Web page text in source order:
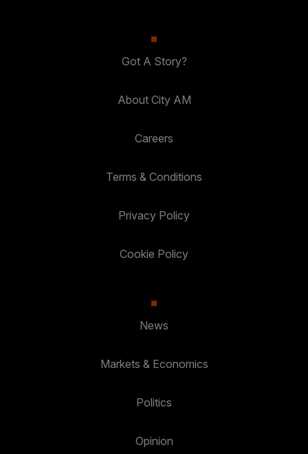
Got A Story?
About City AM
Careers
Terms & Conditions
Privacy Policy
Cookie Policy
News
Markets & Economics
Politics
Opinion